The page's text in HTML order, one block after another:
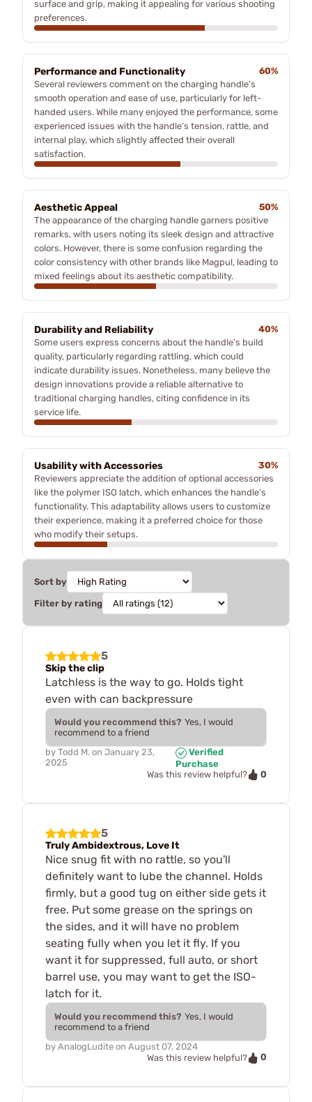
surface and grip, making it appealing for various shooting
preferences.
Performance and Functionality
60%
Several reviewers comment on the charging handle's
smooth operation and ease of use, particularly for left-
handed users. While many enjoyed the performance, some
experienced issues with the handle’s tension, rattle, and
internal play, which slightly affected their overall
satisfaction.
Aesthetic Appeal
50%
The appearance of the charging handle garners positive
remarks, with users noting its sleek design and attractive
colors. However, there is some confusion regarding the
color consistency with other brands like Magpul, leading to
mixed feelings about its aesthetic compatibility.
Durability and Reliability
40%
Some users express concerns about the handle's build
quality, particularly regarding rattling, which could
indicate durability issues. Nonetheless, many believe the
design innovations provide a reliable alternative to
traditional charging handles, citing confidence in its
service life.
Usability with Accessories
30%
Reviewers appreciate the addition of optional accessories
like the polymer ISO latch, which enhances the handle's
functionality. This adaptability allows users to customize
their experience, making it a preferred choice for those
who modify their setups.
Sort by
Filter by rating
5
Skip the clip
Latchless is the way to go. Holds tight
even with can backpressure
Would you recommend this? Yes, I would
recommend to a friend
by Todd M. on January 23,
2025
Verified
Purchase
Was this review helpful?
0
5
Truly Ambidextrous, Love It
Nice snug fit with no rattle, so you'll
definitely want to lube the channel. Holds
firmly, but a good tug on either side gets it
free. Put some grease on the springs on
the sides, and it will have no problem
seating fully when you let it fly. If you
want it for suppressed, full auto, or short
barrel use, you may want to get the ISO-
latch for it.
Would you recommend this? Yes, I would
recommend to a friend
by AnalogLudite on August 07, 2024
Was this review helpful?
0